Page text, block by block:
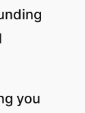
you